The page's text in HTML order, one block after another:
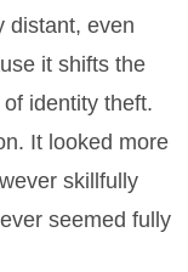
distant, even
it shifts the
identity theft.
It looked more
skillfully
seemed fully